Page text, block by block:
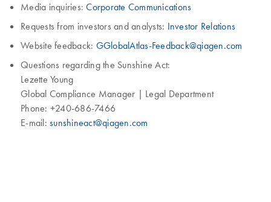
Media inquiries:Corporate Communications
Requests from investors and analysts: Investor Relations
Website feedback: GGlobalAtlas-Feedback@qiagen.com
Questions regarding the Sunshine Act:
Lezette Young
Global Compliance Manager | Legal Department
Phone: +240-686-7466
E-mail: sunshineact@qiagen.com